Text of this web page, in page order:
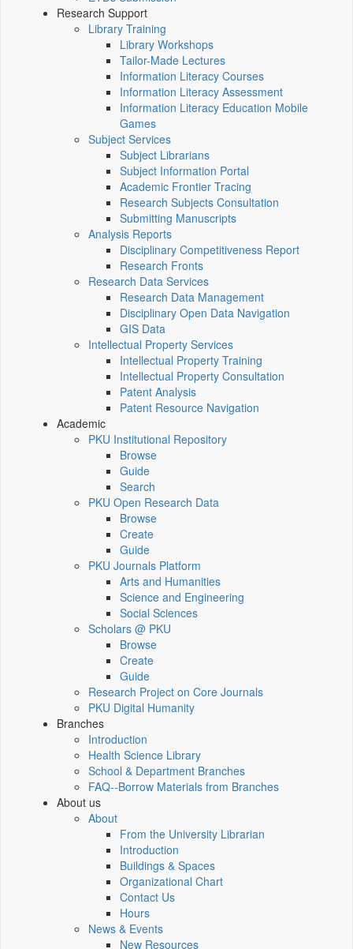
Research Support
Library Training
Library Workshops
Tailor-Made Lectures
Information Literacy Courses
Information Literacy Assessment
Information Literacy Education Mobile
Games
Subject Services
Subject Librarians
Subject Information Portal
Academic Frontier Tracing
Research Subjects Consultation
Submitting Manuscripts
Analysis Reports
Disciplinary Competitiveness Report
Research Fronts
Research Data Services
Research Data Management
Disciplinary Open Data Navigation
GIS Data
Intellectual Property Services
Intellectual Property Training
Intellectual Property Consultation
Patent Analysis
Patent Resource Navigation
Academic
PKU Institutional Repository
Browse
Guide
Search
PKU Open Research Data
Browse
Create
Guide
PKU Journals Platform
Arts and Humanities
Science and Engineering
Social Sciences
Scholars @ PKU
Browse
Create
Guide
Research Project on Core Journals
PKU Digital Humanity
Branches
Introduction
Health Science Library
School & Department Branches
FAQ--Borrow Materials from Branches
About us
About
From the University Librarian
Introduction
Buildings & Spaces
Organizational Chart
Contact Us
Hours
News & Events
New Resources